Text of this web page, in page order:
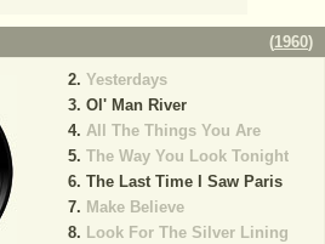
(1960)
Yesterdays
Ol' Man River
All The Things You Are
The Way You Look Tonight
The Last Time I Saw Paris
Make Believe
Look For The Silver Lining